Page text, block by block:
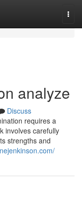
analyze
Discuss
requires a
involves carefully
strengths and